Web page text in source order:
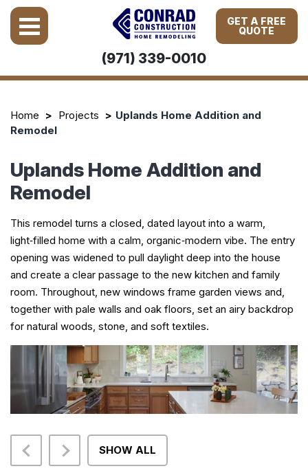
GET A FREE
QUOTE
(971) 339-0010
Home Projects
Uplands Home Addition and
Remodel
Uplands Home Addition and
Remodel
This remodel turns a closed, dated layout into a warm,
light‑filled home with a calm, organic‑modern vibe. The entry
opening was widened to pull daylight deep into the house
and create a clear passage to the new kitchen and family
room. Throughout, new windows frame garden views and,
together with pale walls and oak floors, set an airy backdrop
for natural woods, stone, and soft textiles.
SHOW ALL